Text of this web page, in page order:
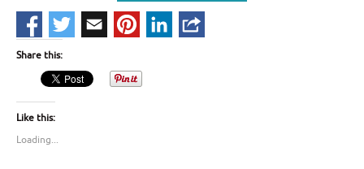
Share this:
Like this:
Loading...